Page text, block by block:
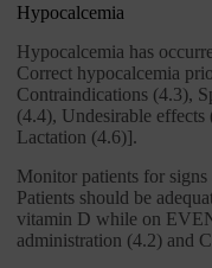
Hypocalcemia
Hypocalcemia has
Correct hypocalcemia
Contraindications (4.3),
(4.4), Undesirable
Lactation (4.6)].
Monitor patients for
Patients should be
vitamin D while on
administration (4.2) and